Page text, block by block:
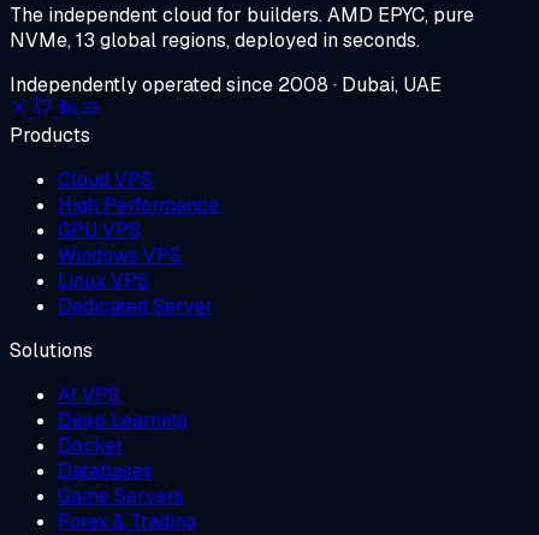
The independent cloud for builders.AMD EPYC, pure
NVMe, 13 global regions, deployed in seconds.
Independently operated since 2008 · Dubai, UAE
Products
Cloud VPS
High Performance
GPU VPS
Windows VPS
Linux VPS
Dedicated Server
Solutions
AI VPS
Deep Learning
Docker
Databases
Game Servers
Forex & Trading